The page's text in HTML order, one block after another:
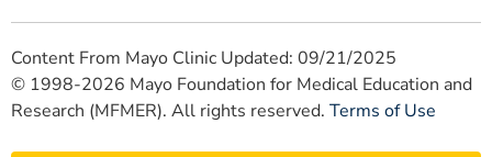
Content From Mayo Clinic Updated: 09/21/2025
© 1998-2026 Mayo Foundation for Medical Education and
Research (MFMER). All rights reserved. Terms of Use